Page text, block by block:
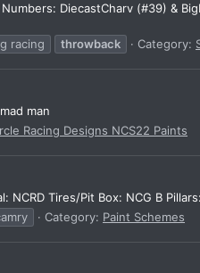
DiecastCharv (#39) &
racing throwback Category:
man
Racing Designs NCS22 Paints
NCRD Tires/Pit Box: NCG B
Category: Paint Schemes